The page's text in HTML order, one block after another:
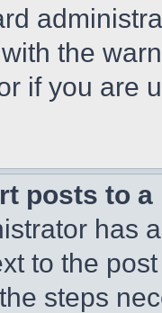
the
if you are
posts to
has
to the
steps